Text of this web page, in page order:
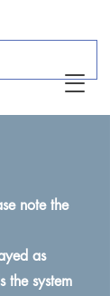
note the
as
system